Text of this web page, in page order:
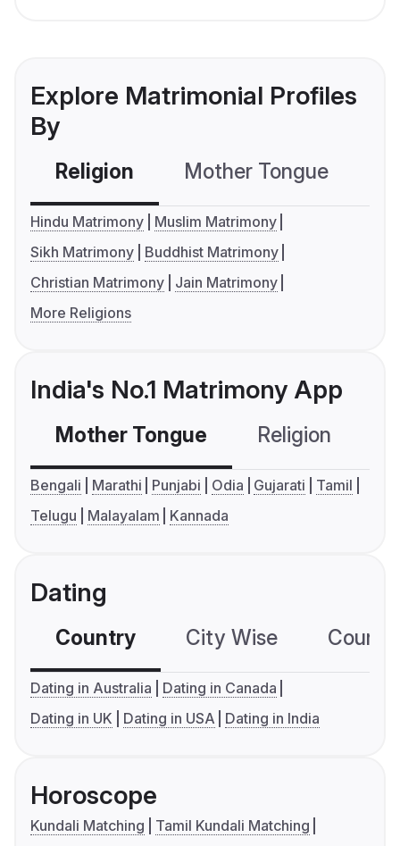
Explore Matrimonial Profiles
By
Religion Mother Tongue
Hindu Matrimony
Muslim Matrimony
Sikh Matrimony
Buddhist Matrimony
Christian Matrimony
Jain Matrimony
More Religions
India's No.1 Matrimony App
Mother Tongue Religion
Bengali Marathi Punjabi Odia Gujarati
Tamil
Telugu
Malayalam Kannada
Dating
Country City Wise
Dating in Australia
Dating in Canada
Dating in UK
Dating in USA Dating in India
Horoscope
Kundali Matching
Tamil Kundali Matching